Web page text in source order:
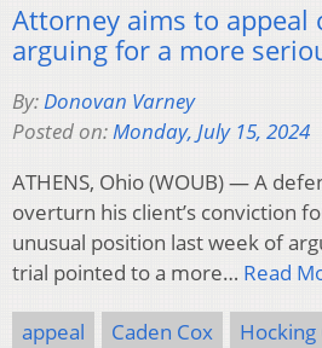
Attorney aims to appeal
arguing for a more
By:Donovan Varney
Posted on:Monday, July 15, 2024
ATHENS, Ohio (WOUB) — A
overturn his client’s conviction
unusual position last week of
trial pointed to a more… Read
appeal Caden Cox
Hocking